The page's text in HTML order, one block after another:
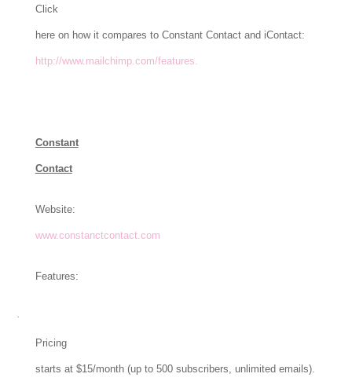
Click
here on how it compares to Constant Contact and iContact:
http://www.mailchimp.com/features.
Constant
Contact
Website:
www.constanctcontact.com
Features:
·
Pricing
starts at $15/month (up to 500 subscribers, unlimited emails).